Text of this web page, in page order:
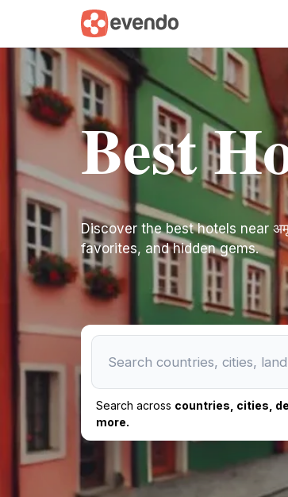
Best
Discover the best hotels near
favorites, and hidden gems.
Search across countries, cities,
more.